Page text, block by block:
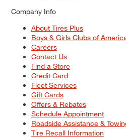
Company Info
About Tires Plus
Boys & Girls Clubs of
Careers
Contact Us
Find a Store
Credit Card
Fleet Services
Gift Cards
Offers & Rebates
Schedule Appointment
Roadside Assistance &
Tire Recall Information